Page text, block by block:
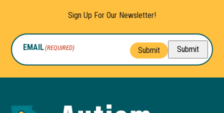
Sign Up For Our Newsletter!
EMAIL(REQUIRED) Submit Submit